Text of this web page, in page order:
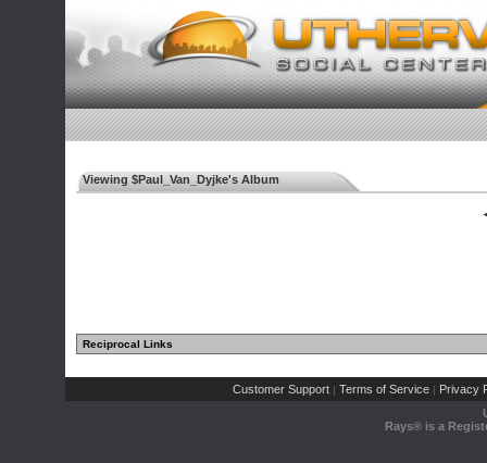
Viewing $Paul_Van_Dyjke's Album
Reciprocal Links
Customer Support | Terms of Service | Privacy
Rays® is a